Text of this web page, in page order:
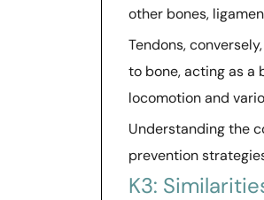
other bones,
Tendons,
to bone, acting as a
locomotion and
Understanding the
prevention
K3: